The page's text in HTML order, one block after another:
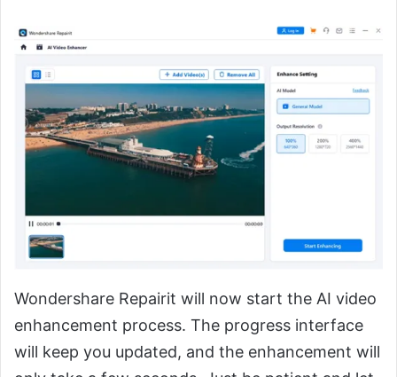
Wondershare Repairit will now start the AI video
enhancement process. The progress interface
will keep you updated, and the enhancement will